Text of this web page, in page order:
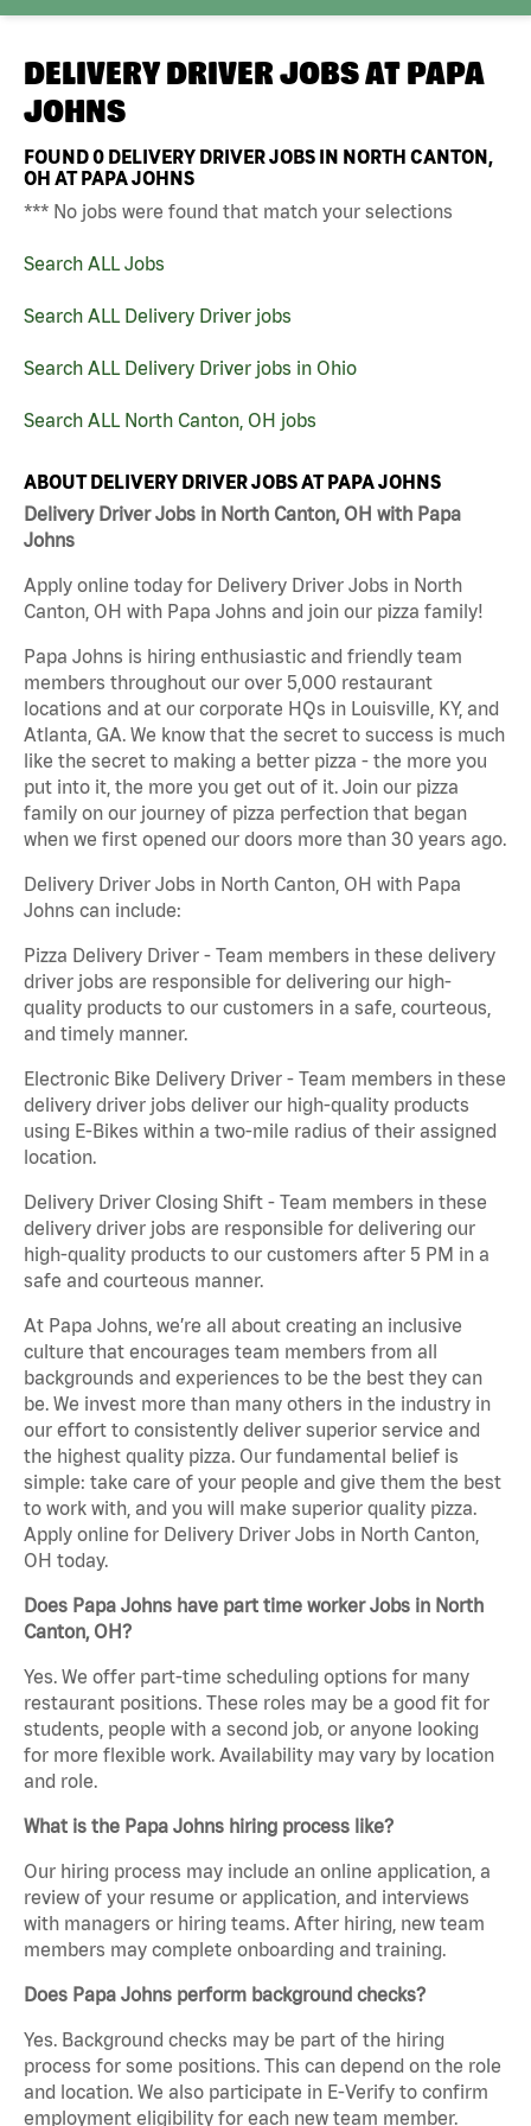
DELIVERY DRIVER JOBS AT PAPA
JOHNS
FOUND0 DELIVERY DRIVER JOBS IN NORTH CANTON,
OH AT PAPA JOHNS
*** No jobs were found that match your selections
Search ALL Jobs
Search ALL Delivery Driver jobs
Search ALL Delivery Driver jobs in Ohio
Search ALL North Canton, OH jobs
ABOUT DELIVERY DRIVER JOBS AT PAPA JOHNS
Delivery Driver Jobs in North Canton, OH with Papa
Johns
Apply online today for Delivery Driver Jobs in North
Canton, OH with Papa Johns and join our pizza family!
Papa Johns is hiring enthusiastic and friendly team
members throughout our over 5,000 restaurant
locations and at our corporate HQs in Louisville, KY, and
Atlanta, GA. We know that the secret to success is much
like the secret to making a better pizza - the more you
put into it, the more you get out of it. Join our pizza
family on our journey of pizza perfection that began
when we first opened our doors more than 30 years ago.
Delivery Driver Jobs in North Canton, OH with Papa
Johns can include:
Pizza Delivery Driver - Team members in these delivery
driver jobs are responsible for delivering our high-
quality products to our customers in a safe, courteous,
and timely manner.
Electronic Bike Delivery Driver - Team members in these
delivery driver jobs deliver our high-quality products
using E-Bikes within a two-mile radius of their assigned
location.
Delivery Driver Closing Shift - Team members in these
delivery driver jobs are responsible for delivering our
high-quality products to our customers after 5 PM in a
safe and courteous manner.
At Papa Johns, we’re all about creating an inclusive
culture that encourages team members from all
backgrounds and experiences to be the best they can
be. We invest more than many others in the industry in
our effort to consistently deliver superior service and
the highest quality pizza. Our fundamental belief is
simple: take care of your people and give them the best
to work with, and you will make superior quality pizza.
Apply online for Delivery Driver Jobs in North Canton,
OH today.
Does Papa Johns have part time worker Jobs in North
Canton, OH?
Yes. We offer part-time scheduling options for many
restaurant positions. These roles may be a good fit for
students, people with a second job, or anyone looking
for more flexible work. Availability may vary by location
and role.
What is the Papa Johns hiring process like?
Our hiring process may include an online application, a
review of your resume or application, and interviews
with managers or hiring teams. After hiring, new team
members may complete onboarding and training.
Does Papa Johns perform background checks?
Yes. Background checks may be part of the hiring
process for some positions. This can depend on the role
and location. We also participate in E-Verify to confirm
employment eligibility for each new team member.